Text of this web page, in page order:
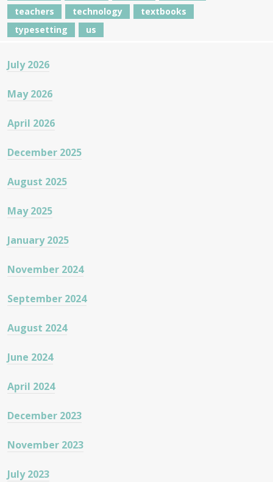
teachers
technology
textbooks
typesetting
us
July 2026
May 2026
April 2026
December 2025
August 2025
May 2025
January 2025
November 2024
September 2024
August 2024
June 2024
April 2024
December 2023
November 2023
July 2023